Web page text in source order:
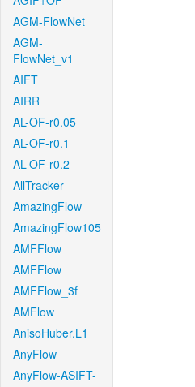
AGM-FlowNet
AGM-
FlowNet_v1
AIFT
AIRR
AL-OF-r0.05
AL-OF-r0.1
AL-OF-r0.2
AllTracker
AmazingFlow
AmazingFlow105
AMFFlow
AMFFlow
AMFFlow_3f
AMFlow
AnisoHuber.L1
AnyFlow
AnyFlow-ASIFT-